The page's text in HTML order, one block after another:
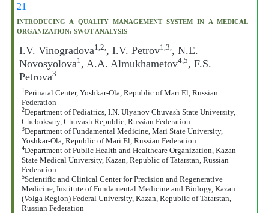
21
INTRODUCING A QUALITY MANAGEMENT SYSTEM IN A MEDICAL
ORGANIZATION: SWOT ANALYSIS
I.V. Vinogradova1,2,, I.V. Petrov1,3,, N.E.
Novosyolova1, A.A. Almukhametov4,5, F.S.
Petrova3
1Perinatal Center, Yoshkar-Ola, Republic of Mari El, Russian
Federation
2Department of Pediatrics, I.N. Ulyanov Chuvash State University,
Cheboksary, Chuvash Republic, Russian Federation
3Department of Fundamental Medicine, Mari State University,
Yoshkar-Ola, Republic of Mari El, Russian Federation
4Department of Public Health and Healthcare Organization, Kazan
State Medical University, Kazan, Republic of Tatarstan, Russian
Federation
5Scientific and Clinical Center for Precision and Regenerative
Medicine, Institute of Fundamental Medicine and Biology, Kazan
(Volga Region) Federal University, Kazan, Republic of Tatarstan,
Russian Federation